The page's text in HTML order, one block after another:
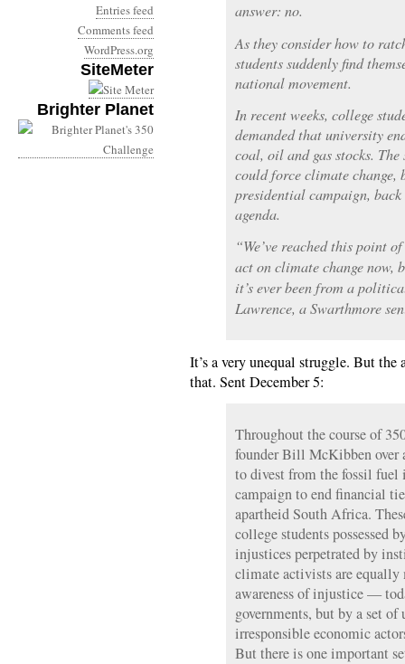
Entries feed
Comments feed
WordPress.org
SiteMeter
Brighter Planet
answer: no.
As they consider how to
students suddenly find
national movement.
In recent weeks, college
demanded that university
coal, oil and gas stocks.
could force climate change,
presidential campaign,
agenda.
“We’ve reached this point
act on climate change now,
it’s ever been from a
Lawrence, a Swarthmore
It’s a very unequal struggle. But
that. Sent December 5:
Throughout the course of
founder Bill McKibben over
to divest from the fossil fuel
campaign to end financial
apartheid South Africa.
college students possessed
injustices perpetrated by
climate activists are
awareness of injustice —
governments, but by a set
irresponsible economic
But there is one important